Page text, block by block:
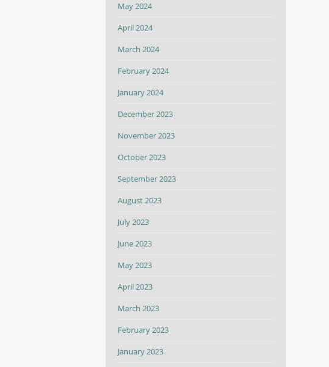
May 2024
April 2024
March 2024
February 2024
January 2024
December 2023
November 2023
October 2023
September 2023
August 2023
July 2023
June 2023
May 2023
April 2023
March 2023
February 2023
January 2023